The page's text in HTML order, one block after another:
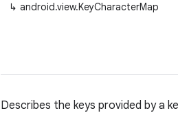
↳ android.view.KeyCharacterMap
Describes the keys provided by a